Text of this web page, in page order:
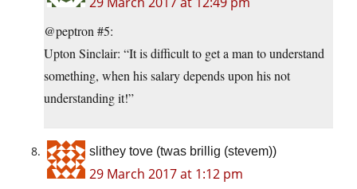
@peptron #5:
Upton Sinclair: “It is difficult to get a man to understand
something, when his salary depends upon his not
understanding it!”
slithey tove (twas brillig (stevem))
29 March 2017 at 1:12 pm